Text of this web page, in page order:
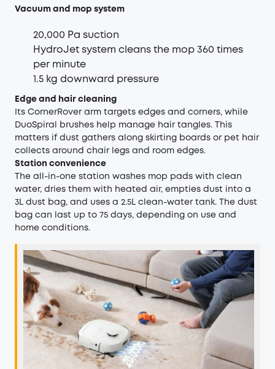
Vacuum and mop system
20,000 Pa suction
HydroJet system cleans the mop 360 times
per minute
1.5 kg downward pressure
Edge and hair cleaning
Its CornerRover arm targets edges and corners, while
DuoSpiral brushes help manage hair tangles. This
matters if dust gathers along skirting boards or pet hair
collects around chair legs and room edges.
Station convenience
The all-in-one station washes mop pads with clean
water, dries them with heated air, empties dust into a
3L dust bag, and uses a 2.5L clean-water tank. The dust
bag can last up to 75 days, depending on use and
home conditions.